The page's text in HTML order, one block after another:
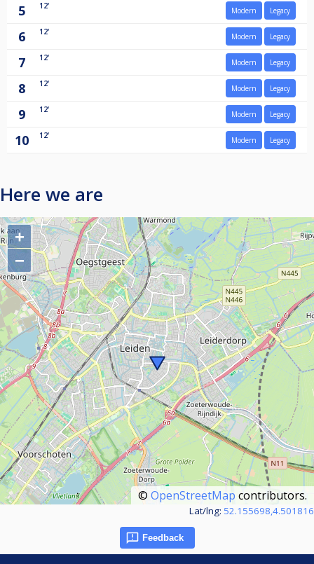
5 12' Modern Legacy
6 12' Modern Legacy
7 12' Modern Legacy
8 12' Modern Legacy
9 12' Modern Legacy
10 12' Modern Legacy
Here we are
+
−
© OpenStreetMap contributors.
Lat/lng: 52.155698,4.501816
Feedback